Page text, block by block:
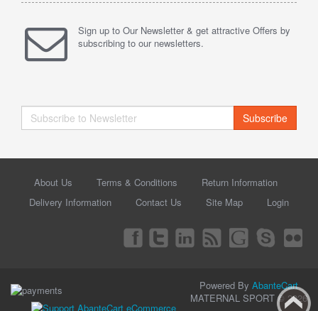
Sign up to Our Newsletter & get attractive Offers by
subscribing to our newsletters.
Subscribe
About Us Terms & Conditions
Return Information
Delivery Information
Contact Us Site Map Login
Powered By AbanteCart
MATERNAL SPORT © 2026